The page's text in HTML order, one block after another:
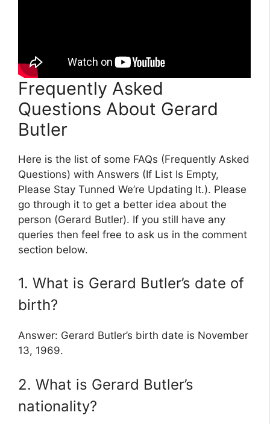
Frequently Asked
Questions About Gerard
Butler
Here is the list of some FAQs (Frequently Asked
Questions) with Answers (If List Is Empty,
Please Stay Tunned We’re Updating It.). Please
go through it to get a better idea about the
person (Gerard Butler). If you still have any
queries then feel free to ask us in the comment
section below.
1. What is Gerard Butler’s date of
birth?
Answer: Gerard Butler’s birth date is November
13, 1969.
2. What is Gerard Butler’s
nationality?